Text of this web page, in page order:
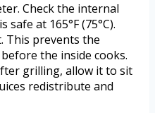
Check the internal
at 165°F (75°C).
This prevents the
the inside cooks.
grilling, allow it to sit
redistribute and